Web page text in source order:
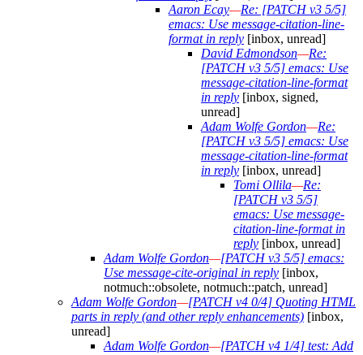
Aaron Ecay—Re: [PATCH v3 5/5]
emacs: Use message-citation-line-
format in reply [inbox, unread]
David Edmondson—Re:
[PATCH v3 5/5] emacs: Use
message-citation-line-format
in reply [inbox, signed,
unread]
Adam Wolfe Gordon—Re:
[PATCH v3 5/5] emacs: Use
message-citation-line-format
in reply [inbox, unread]
Tomi Ollila—Re:
[PATCH v3 5/5]
emacs: Use message-
citation-line-format in
reply [inbox, unread]
Adam Wolfe Gordon—[PATCH v3 5/5] emacs:
Use message-cite-original in reply [inbox,
notmuch::obsolete, notmuch::patch, unread]
Adam Wolfe Gordon—[PATCH v4 0/4] Quoting HTML
parts in reply (and other reply enhancements) [inbox,
unread]
Adam Wolfe Gordon—[PATCH v4 1/4] test: Add